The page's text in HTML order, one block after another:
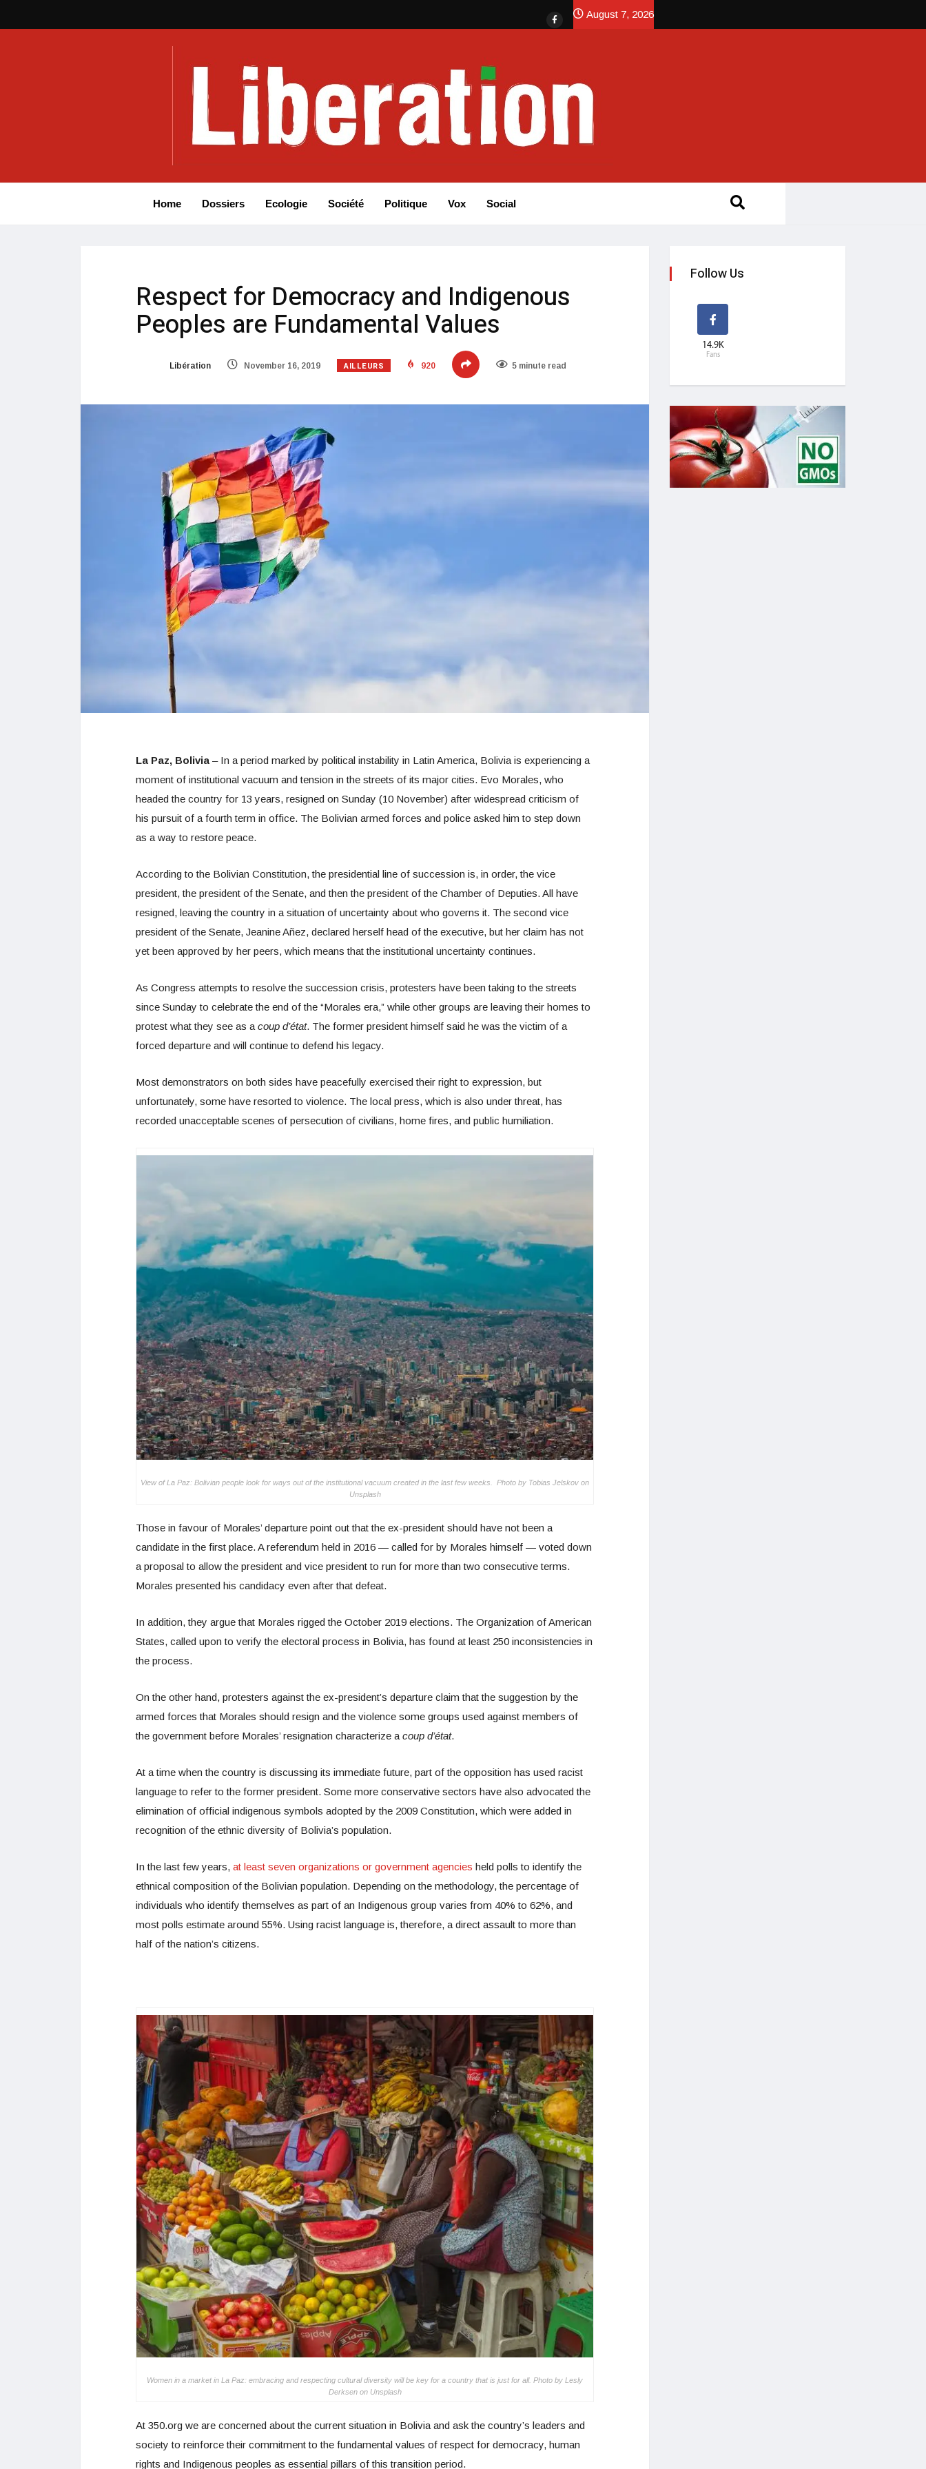
August 7, 2026
Home Dossiers Ecologie Société Politique Vox Social
Respect for Democracy and Indigenous
Peoples are Fundamental Values
Libération November 16, 2019 AILLEURS 920 5 minute read
La Paz, Bolivia – In a period marked by political instability in Latin America, Bolivia is experiencing a
moment of institutional vacuum and tension in the streets of its major cities. Evo Morales, who
headed the country for 13 years, resigned on Sunday (10 November) after widespread criticism of
his pursuit of a fourth term in office. The Bolivian armed forces and police asked him to step down
as a way to restore peace.
According to the Bolivian Constitution, the presidential line of succession is, in order, the vice
president, the president of the Senate, and then the president of the Chamber of Deputies. All have
resigned, leaving the country in a situation of uncertainty about who governs it. The second vice
president of the Senate, Jeanine Añez, declared herself head of the executive, but her claim has not
yet been approved by her peers, which means that the institutional uncertainty continues.
As Congress attempts to resolve the succession crisis, protesters have been taking to the streets
since Sunday to celebrate the end of the “Morales era,” while other groups are leaving their homes to
protest what they see as a coup d’état. The former president himself said he was the victim of a
forced departure and will continue to defend his legacy.
Most demonstrators on both sides have peacefully exercised their right to expression, but
unfortunately, some have resorted to violence. The local press, which is also under threat, has
recorded unacceptable scenes of persecution of civilians, home fires, and public humiliation.
View of La Paz: Bolivian people look for ways out of the institutional vacuum created in the last few weeks. Photo by Tobias Jelskov on
Unsplash
Those in favour of Morales’ departure point out that the ex-president should have not been a
candidate in the first place. A referendum held in 2016 — called for by Morales himself — voted down
a proposal to allow the president and vice president to run for more than two consecutive terms.
Morales presented his candidacy even after that defeat.
In addition, they argue that Morales rigged the October 2019 elections. The Organization of American
States, called upon to verify the electoral process in Bolivia, has found at least 250 inconsistencies in
the process.
On the other hand, protesters against the ex-president’s departure claim that the suggestion by the
armed forces that Morales should resign and the violence some groups used against members of
the government before Morales’ resignation characterize a coup d’état.
At a time when the country is discussing its immediate future, part of the opposition has used racist
language to refer to the former president. Some more conservative sectors have also advocated the
elimination of official indigenous symbols adopted by the 2009 Constitution, which were added in
recognition of the ethnic diversity of Bolivia’s population.
In the last few years, at least seven organizations or government agencies held polls to identify the
ethnical composition of the Bolivian population. Depending on the methodology, the percentage of
individuals who identify themselves as part of an Indigenous group varies from 40% to 62%, and
most polls estimate around 55%. Using racist language is, therefore, a direct assault to more than
half of the nation’s citizens.
Women in a market in La Paz: embracing and respecting cultural diversity will be key for a country that is just for all. Photo by Lesly
Derksen on Unsplash
At 350.org we are concerned about the current situation in Bolivia and ask the country’s leaders and
society to reinforce their commitment to the fundamental values of respect for democracy, human
rights and Indigenous peoples as essential pillars of this transition period.
Follow Us
14.9K
Fans